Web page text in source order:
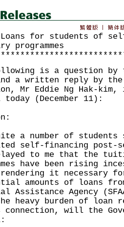
Loans for students of
programmes
is a question by
a written reply by
Mr Eddie Ng Hak-
today (December 11):
a number of students
self-financing post-
to me that the
have been rising
it necessary
amounts of loans
Assistance Agency
heavy burden of loan
will the